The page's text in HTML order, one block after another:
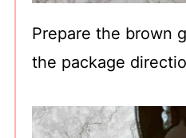
Prepare the brown
the package